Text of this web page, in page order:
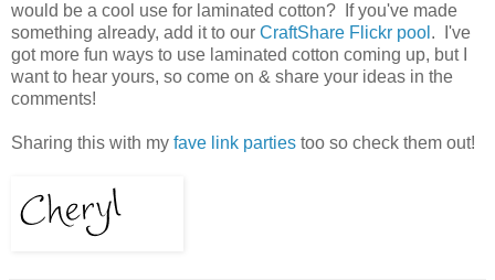
would be a cool use for laminated cotton? If you've made
something already, add it to our CraftShare Flickr pool . I've
got more fun ways to use laminated cotton coming up, but I
want to hear yours, so come on & share your ideas in the
comments!
Sharing this with my fave link parties too so check them out!